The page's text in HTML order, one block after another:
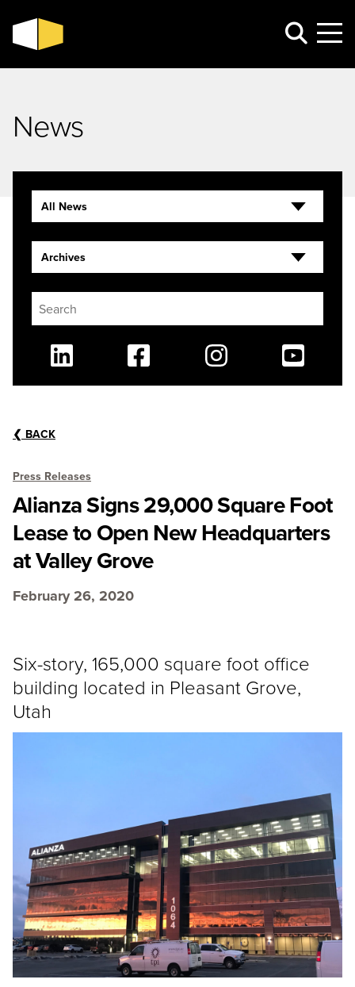
News
❮ BACK
Press Releases
Alianza Signs 29,000 Square Foot
Lease to Open New Headquarters
at Valley Grove
February 26, 2020
Six-story, 165,000 square foot office
building located in Pleasant Grove,
Utah
All News
Archives